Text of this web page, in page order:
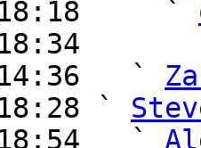
18:18     `
18:34
14:36   `
`
18:54   `